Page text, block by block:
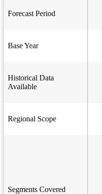
Forecast Period
Base Year
Historical Data
Available
Regional Scope
Segments Covered